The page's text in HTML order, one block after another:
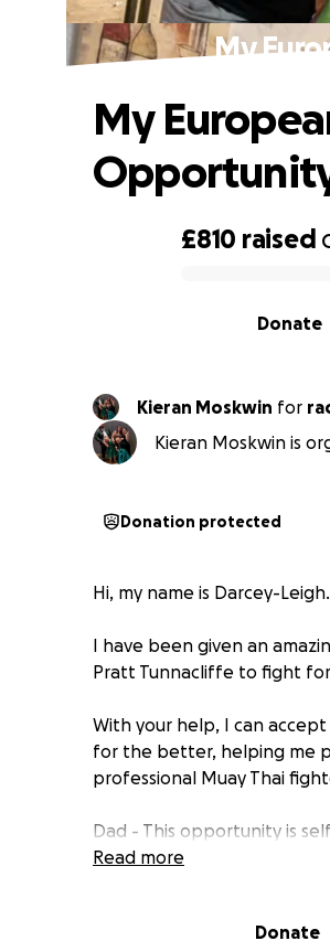
My
£810 raised
Donate
My
Kieran Moskwin for
Kieran Moskwin is
Donation protected
Hi, my name is Darcey-Leigh.
I have been given an
Pratt Tunnacliffe to fight for
With your help, I can
for the better, helping me
professional Muay Thai
Dad - This opportunity is
all the family that we are
videos and pictures of her
Read more
Donate